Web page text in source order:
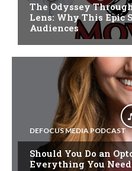
The Odyssey
Lens: Why This Epic
Audiences
DEFOCUS MEDIA PODCAST
Should You Do an
Everything You